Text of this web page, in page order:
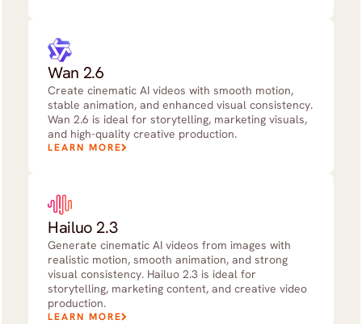
Wan 2.6
Create cinematic AI videos with smooth motion,
stable animation, and enhanced visual consistency.
Wan 2.6 is ideal for storytelling, marketing visuals,
and high-quality creative production.
LEARN MORE
Hailuo 2.3
Generate cinematic AI videos from images with
realistic motion, smooth animation, and strong
visual consistency. Hailuo 2.3 is ideal for
storytelling, marketing content, and creative video
production.
LEARN MORE